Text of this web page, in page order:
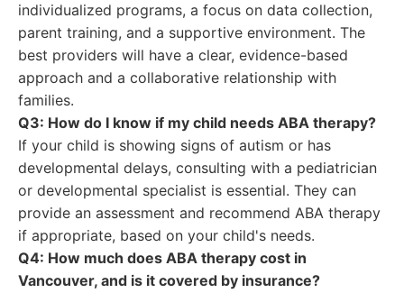
individualized programs, a focus on data collection,
parent training, and a supportive environment. The
best providers will have a clear, evidence-based
approach and a collaborative relationship with
families.
Q3: How do I know if my child needs ABA therapy?
If your child is showing signs of autism or has
developmental delays, consulting with a pediatrician
or developmental specialist is essential. They can
provide an assessment and recommend ABA therapy
if appropriate, based on your child's needs.
Q4: How much does ABA therapy cost in
Vancouver, and is it covered by insurance?